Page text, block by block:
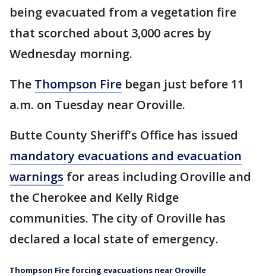
being evacuated from a vegetation fire
that scorched about 3,000 acres by
Wednesday morning.
The Thompson Fire began just before 11
a.m. on Tuesday near Oroville.
Butte County Sheriff's Office has issued
mandatory evacuations and evacuation
warnings for areas including Oroville and
the Cherokee and Kelly Ridge
communities. The city of Oroville has
declared a local state of emergency.
Thompson Fire forcing evacuations near Oroville